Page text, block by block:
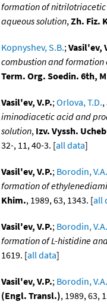
formation of
aqueous solution,Zh. Fiz.
Kopnyshev, S.B.;Vasil'ev,
combustion and formation
Term. Org. Soedin. 6th,
Vasil'ev, V.P.;Orlova, T.D.,
iminodiacetic acid and
solution, Izv. Vyssh.
32-, 11, 40-3. [all data]
Vasil'ev, V.P.; Borodin, V.A.
formation of
Khim., 1989, 63, 1343. [all
Vasil'ev, V.P.; Borodin, V.A.
formation of L-histidine
1619. [all data]
Vasil'ev, V.P.; Borodin, V.A.
(Engl. Transl.), 1989, 63,